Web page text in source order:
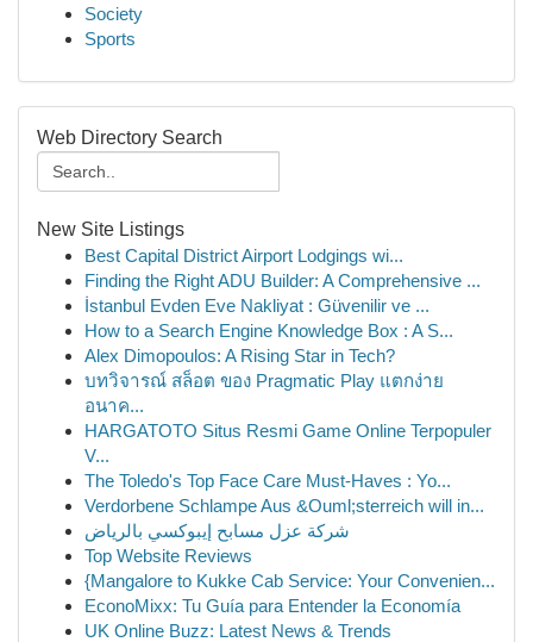
Society
Sports
Web Directory Search
New Site Listings
Best Capital District Airport Lodgings wi...
Finding the Right ADU Builder: A Comprehensive ...
İstanbul Evden Eve Nakliyat : Güvenilir ve ...
How to a Search Engine Knowledge Box : A S...
Alex Dimopoulos: A Rising Star in Tech?
บทวิจารณ์ สล็อต ของ Pragmatic Play แตกง่าย
อนาค...
HARGATOTO Situs Resmi Game Online Terpopuler
V...
The Toledo's Top Face Care Must-Haves : Yo...
Verdorbene Schlampe Aus &Ouml;sterreich will in...
شركة عزل مسابح إيبوكسي بالرياض
Top Website Reviews
{Mangalore to Kukke Cab Service: Your Convenien...
EconoMixx: Tu Guía para Entender la Economía
UK Online Buzz: Latest News & Trends